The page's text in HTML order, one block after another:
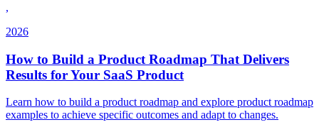
,
2026
How to Build a Product Roadmap That Delivers
Results for Your SaaS Product
Learn how to build a product roadmap and explore product roadmap
examples to achieve specific outcomes and adapt to changes.